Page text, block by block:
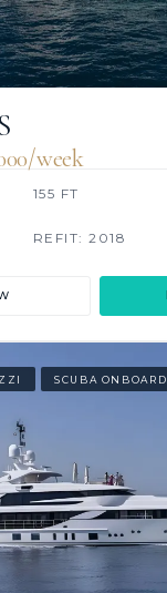
week
155 FT
REFIT: 2018
SCUBA ONBOARD